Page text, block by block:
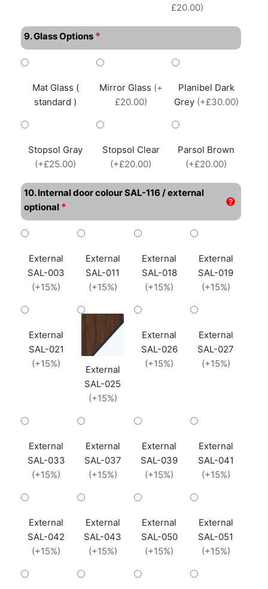
£20.00)
9. Glass Options *
Mat Glass (
standard )
Mirror Glass (+
£20.00)
Planibel Dark
Grey (+£30.00)
Stopsol Gray
(+£25.00)
Stopsol Clear
(+£20.00)
Parsol Brown
(+£20.00)
10. Internal door colour SAL-116 / external
optional *
External
SAL-003
(+15%)
External
SAL-011
(+15%)
External
SAL-018
(+15%)
External
SAL-019
(+15%)
External
SAL-021
(+15%)
External
SAL-025
(+15%)
External
SAL-026
(+15%)
External
SAL-027
(+15%)
External
SAL-033
(+15%)
External
SAL-037
(+15%)
External
SAL-039
(+15%)
External
SAL-041
(+15%)
External
SAL-042
(+15%)
External
SAL-043
(+15%)
External
SAL-050
(+15%)
External
SAL-051
(+15%)